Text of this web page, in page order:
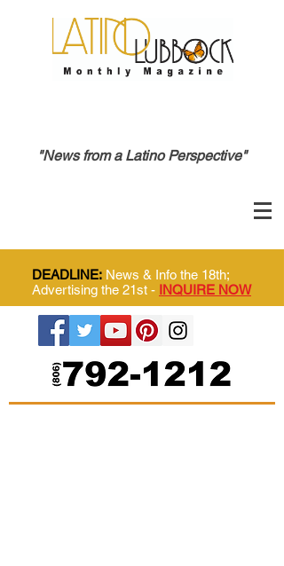
"News from a Latino Perspective"
DEADLINE: News & Info the 18th;
Advertising the 21st - INQUIRE NOW